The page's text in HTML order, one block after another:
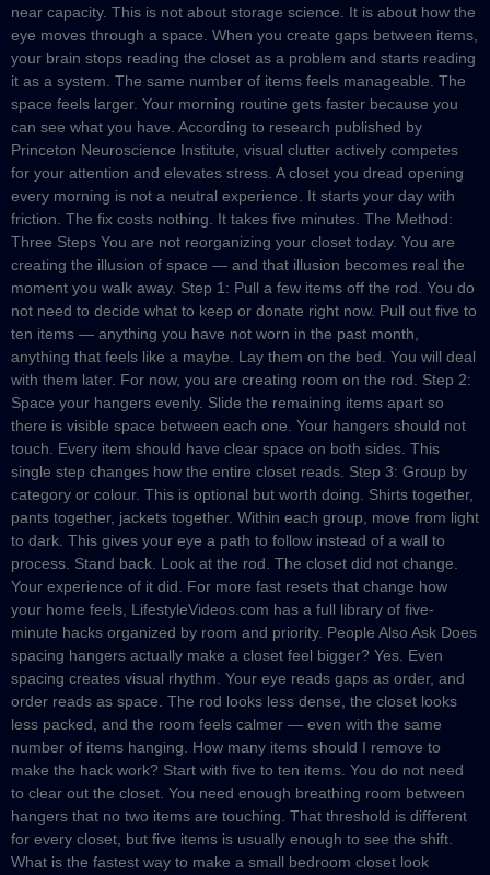
near capacity. This is not about storage science. It is about how the
eye moves through a space. When you create gaps between items,
your brain stops reading the closet as a problem and starts reading
it as a system. The same number of items feels manageable. The
space feels larger. Your morning routine gets faster because you
can see what you have. According to research published by
Princeton Neuroscience Institute, visual clutter actively competes
for your attention and elevates stress. A closet you dread opening
every morning is not a neutral experience. It starts your day with
friction. The fix costs nothing. It takes five minutes. The Method:
Three Steps You are not reorganizing your closet today. You are
creating the illusion of space — and that illusion becomes real the
moment you walk away. Step 1: Pull a few items off the rod. You do
not need to decide what to keep or donate right now. Pull out five to
ten items — anything you have not worn in the past month,
anything that feels like a maybe. Lay them on the bed. You will deal
with them later. For now, you are creating room on the rod. Step 2:
Space your hangers evenly. Slide the remaining items apart so
there is visible space between each one. Your hangers should not
touch. Every item should have clear space on both sides. This
single step changes how the entire closet reads. Step 3: Group by
category or colour. This is optional but worth doing. Shirts together,
pants together, jackets together. Within each group, move from light
to dark. This gives your eye a path to follow instead of a wall to
process. Stand back. Look at the rod. The closet did not change.
Your experience of it did. For more fast resets that change how
your home feels, LifestyleVideos.com has a full library of five-
minute hacks organized by room and priority. People Also Ask Does
spacing hangers actually make a closet feel bigger? Yes. Even
spacing creates visual rhythm. Your eye reads gaps as order, and
order reads as space. The rod looks less dense, the closet looks
less packed, and the room feels calmer — even with the same
number of items hanging. How many items should I remove to
make the hack work? Start with five to ten items. You do not need
to clear out the closet. You need enough breathing room between
hangers that no two items are touching. That threshold is different
for every closet, but five items is usually enough to see the shift.
What is the fastest way to make a small bedroom closet look